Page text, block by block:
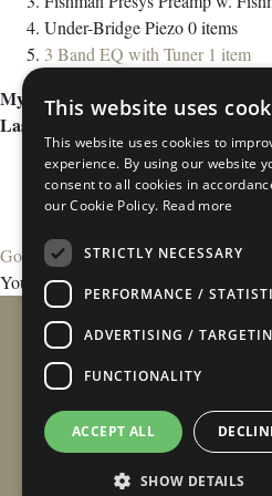
Under-Bridge Piezo0items
3 Band EQ with Tuner 1 item
My Wish List
Last Added Items
Go to Wish List
You have no items in your wish list.
Home/
Double-
This website uses
This website uses cookies to
experience. By using our website
consent to all cookies in
our Cookie Policy. Read more
STRICTLY NECESSARY
PERFORMANCE /
ADVERTISING /
FUNCTIONALITY
ACCEPT ALL
SHOW DETAILS